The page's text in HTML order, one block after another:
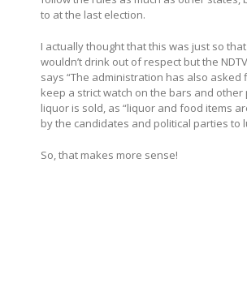
to at the last election.
I actually thought that this was just so
wouldn’t drink out of respect but the
says “The administration has also asked
keep a strict watch on the bars and other
liquor is sold, as “liquor and food items
by the candidates and political parties to
So, that makes more sense!